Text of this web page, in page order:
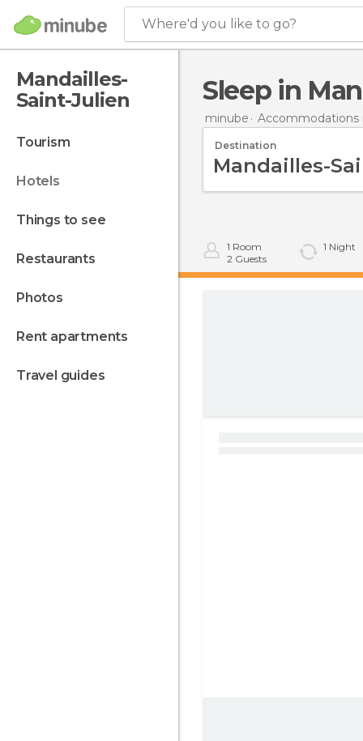
Where'd you like to go?
Mandailles-
Saint-Julien
tourism
hotels
things to see
restaurants
photos
rent apartments
travel guides
Sleep in
minube Accommodations
Destination
1 Room
2 Guests
1 Night